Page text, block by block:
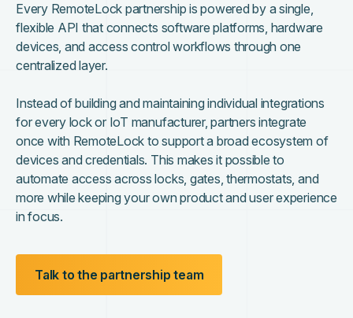
Every RemoteLock partnership is powered by a single,
flexible API that connects software platforms, hardware
devices, and access control workflows through one
centralized layer.
Instead of building and maintaining individual integrations
for every lock or IoT manufacturer, partners integrate
once with RemoteLock to support a broad ecosystem of
devices and credentials. This makes it possible to
automate access across locks, gates, thermostats, and
more while keeping your own product and user experience
in focus.
Talk to the partnership team